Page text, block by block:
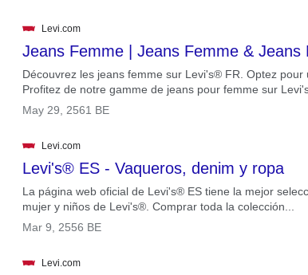
Levi.com
Jeans Femme | Jeans Femme & Jeans
Découvrez les jeans femme sur Levi's® FR. Optez
Profitez de notre gamme de jeans pour femme sur
.May 29, 2561 BE
Levi.com
Levi's® ES - Vaqueros, denim y ropa
La página web oficial de Levi's® ES tiene la mejor
mujer y niños de Levi's®. Comprar toda la colección...
.Mar 9, 2556 BE
Levi.com